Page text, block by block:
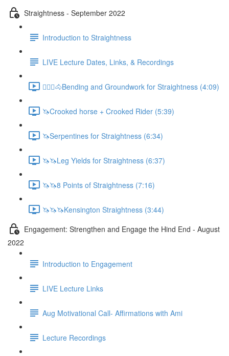
Straightness - September 2022
Introduction to Straightness
LIVE Lecture Dates, Links, & Recordings
🚶🏼‍♂️🐴Bending and Groundwork for Straightness (4:09)
🦄Crooked horse + Crooked Rider (5:39)
🦄Serpentines for Straightness (6:34)
🦄🦄Leg Yields for Straightness (6:37)
🦄🦄8 Points of Straightness (7:16)
🦄🦄🦄Kensington Straightness (3:44)
Engagement: Strengthen and Engage the Hind End - August
2022
Introduction to Engagement
LIVE Lecture Links
Aug Motivational Call- Affirmations with Ami
Lecture Recordings